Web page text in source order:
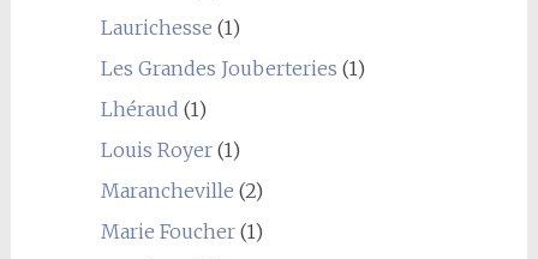
Laurichesse (1)
Les Grandes Jouberteries (1)
Lhéraud (1)
Louis Royer(1)
Marancheville (2)
Marie Foucher(1)